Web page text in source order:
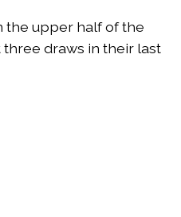
the upper half of the
draws in their last